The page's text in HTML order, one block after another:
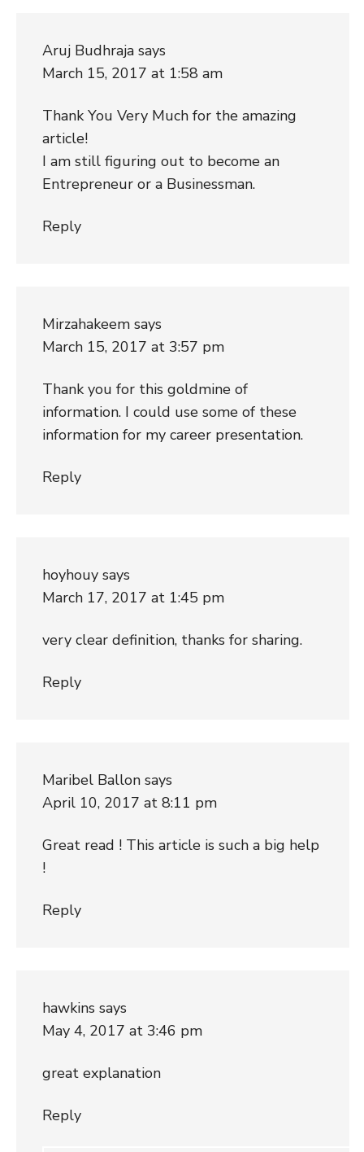
Aruj Budhraja says
March 15, 2017 at 1:58 am
Thank You Very Much for the amazing
article!
I am still figuring out to become an
Entrepreneur or a Businessman.
Reply
Mirzahakeem says
March 15, 2017 at 3:57 pm
Thank you for this goldmine of
information. I could use some of these
information for my career presentation.
Reply
hoyhouy says
March 17, 2017 at 1:45 pm
very clear definition, thanks for sharing.
Reply
Maribel Ballon says
April 10, 2017 at 8:11 pm
Great read ! This article is such a big help
!
Reply
hawkins says
May 4, 2017 at 3:46 pm
great explanation
Reply